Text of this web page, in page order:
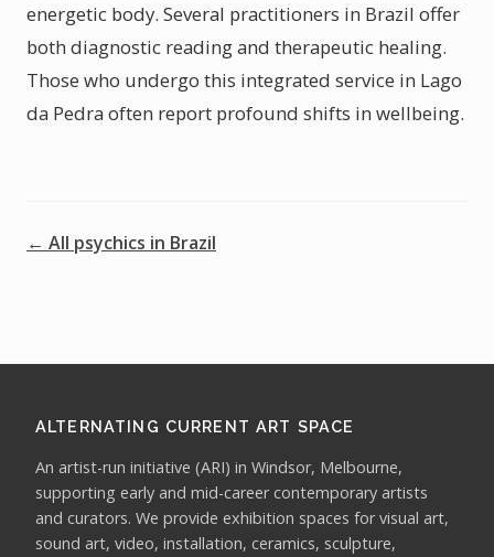
energetic body. Several practitioners in Brazil offer
both diagnostic reading and therapeutic healing.
Those who undergo this integrated service in Lago
da Pedra often report profound shifts in wellbeing.
← All psychics in Brazil
ALTERNATING CURRENT ART SPACE
An artist-run initiative (ARI) in Windsor, Melbourne,
supporting early and mid-career contemporary artists
and curators. We provide exhibition spaces for visual art,
sound art, video, installation, ceramics, sculpture,